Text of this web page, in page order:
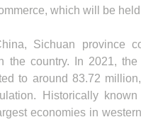
which will be
Sichuan province
the country. In 2021,
to around 83.72
Historically
economies in